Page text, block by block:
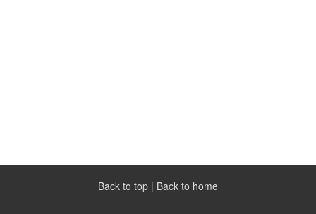
Back to top | Back to home